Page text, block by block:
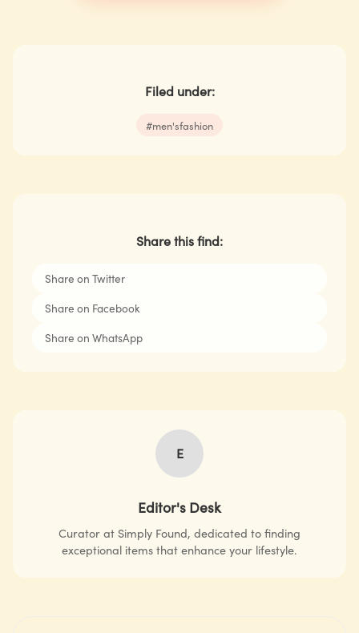
Filed under:
#men'sfashion
Share this find:
Share on Twitter
Share on Facebook
Share on WhatsApp
E
Editor's Desk
Curator at Simply Found, dedicated to finding
exceptional items that enhance your lifestyle.